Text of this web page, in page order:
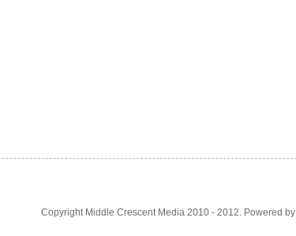
Copyright Middle Crescent Media 2010 - 2012. Powered by